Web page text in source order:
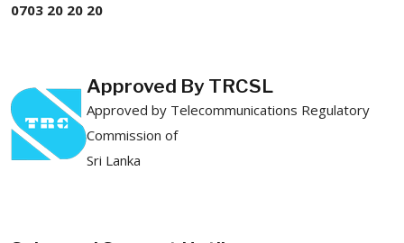
0703 20 20 20
Approved By TRCSL
Approved by Telecommunications Regulatory
Commission of
Sri Lanka